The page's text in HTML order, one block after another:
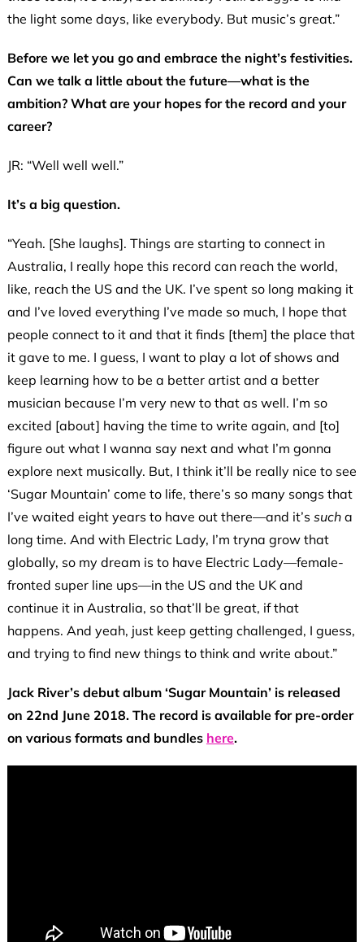
the light some days, like everybody. But music’s great.”
Before we let you go and embrace the night’s festivities.
Can we talk a little about the future—what is the
ambition? What are your hopes for the record and your
career?
JR: “Well well well.”
It’s a big question.
“Yeah. [She laughs]. Things are starting to connect in
Australia, I really hope this record can reach the world,
like, reach the US and the UK. I’ve spent so long making it
and I’ve loved everything I’ve made so much, I hope that
people connect to it and that it finds [them] the place that
it gave to me. I guess, I want to play a lot of shows and
keep learning how to be a better artist and a better
musician because I’m very new to that as well. I’m so
excited [about] having the time to write again, and [to]
figure out what I wanna say next and what I’m gonna
explore next musically. But, I think it’ll be really nice to see
‘Sugar Mountain’ come to life, there’s so many songs that
I’ve waited eight years to have out there—and it’s sucha
long time. And with Electric Lady, I’m tryna grow that
globally, so my dream is to have Electric Lady—female-
fronted super line ups—in the US and the UK and
continue it in Australia, so that’ll be great, if that
happens. And yeah, just keep getting challenged, I guess,
and trying to find new things to think and write about.”
Jack River’s debut album ‘Sugar Mountain’ is released
on 22nd June 2018. The record is available for pre-order
on various formats and bundles here.